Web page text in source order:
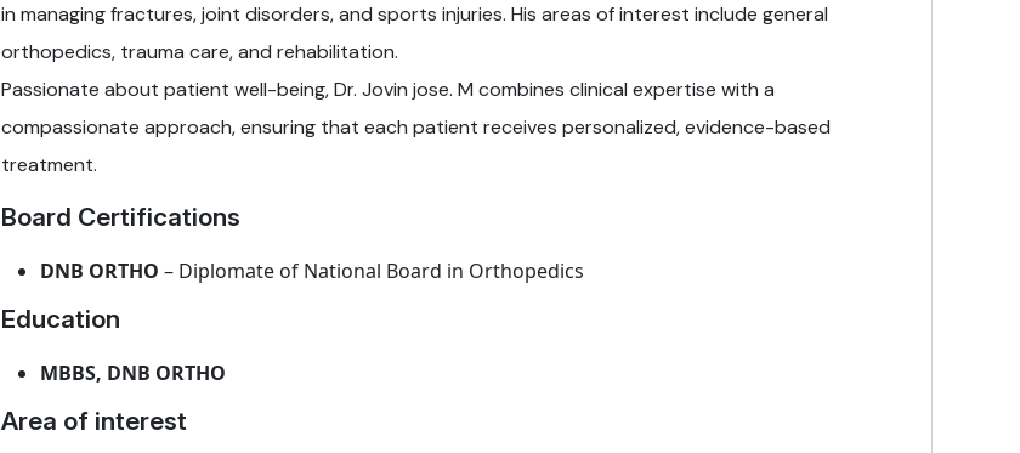
in managing fractures, joint disorders, and sports injuries. His areas of interest include general
orthopedics, trauma care, and rehabilitation.
Passionate about patient well-being, Dr. Jovin jose. M combines clinical expertise with a
compassionate approach, ensuring that each patient receives personalized, evidence-based
treatment.
Board Certifications
DNB ORTHO – Diplomate of National Board in Orthopedics
Education
MBBS, DNB ORTHO
Area of interest